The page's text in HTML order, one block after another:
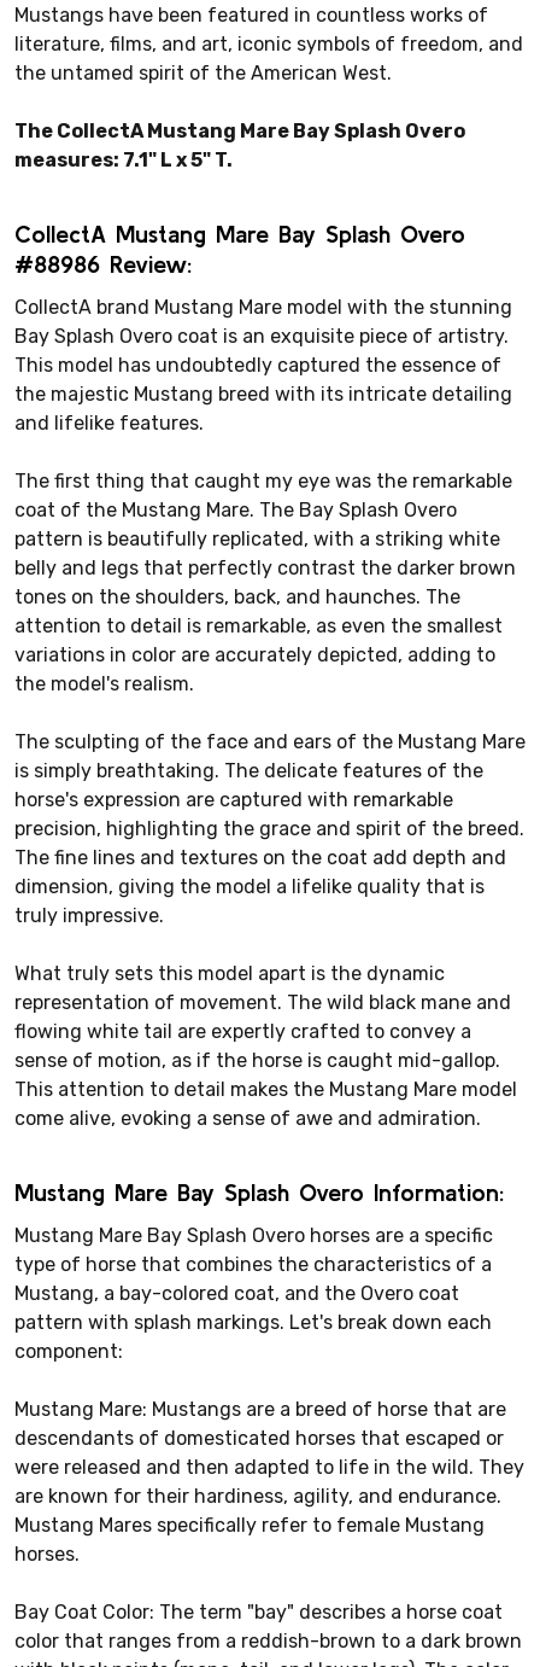
Mustangs have been featured in countless works of
literature, films, and art, iconic symbols of freedom, and
the untamed spirit of the American West.
The CollectA Mustang Mare Bay Splash Overo
measures: 7.1" L x 5" T.
CollectA Mustang Mare Bay Splash Overo
#88986 Review:
CollectA brand Mustang Mare model with the stunning
Bay Splash Overo coat is an exquisite piece of artistry.
This model has undoubtedly captured the essence of
the majestic Mustang breed with its intricate detailing
and lifelike features.
The first thing that caught my eye was the remarkable
coat of the Mustang Mare. The Bay Splash Overo
pattern is beautifully replicated, with a striking white
belly and legs that perfectly contrast the darker brown
tones on the shoulders, back, and haunches. The
attention to detail is remarkable, as even the smallest
variations in color are accurately depicted, adding to
the model's realism.
The sculpting of the face and ears of the Mustang Mare
is simply breathtaking. The delicate features of the
horse's expression are captured with remarkable
precision, highlighting the grace and spirit of the breed.
The fine lines and textures on the coat add depth and
dimension, giving the model a lifelike quality that is
truly impressive.
What truly sets this model apart is the dynamic
representation of movement. The wild black mane and
flowing white tail are expertly crafted to convey a
sense of motion, as if the horse is caught mid-gallop.
This attention to detail makes the Mustang Mare model
come alive, evoking a sense of awe and admiration.
Mustang Mare Bay Splash Overo Information:
Mustang Mare Bay Splash Overo horses are a specific
type of horse that combines the characteristics of a
Mustang, a bay-colored coat, and the Overo coat
pattern with splash markings. Let's break down each
component:
Mustang Mare: Mustangs are a breed of horse that are
descendants of domesticated horses that escaped or
were released and then adapted to life in the wild. They
are known for their hardiness, agility, and endurance.
Mustang Mares specifically refer to female Mustang
horses.
Bay Coat Color: The term "bay" describes a horse coat
color that ranges from a reddish-brown to a dark brown